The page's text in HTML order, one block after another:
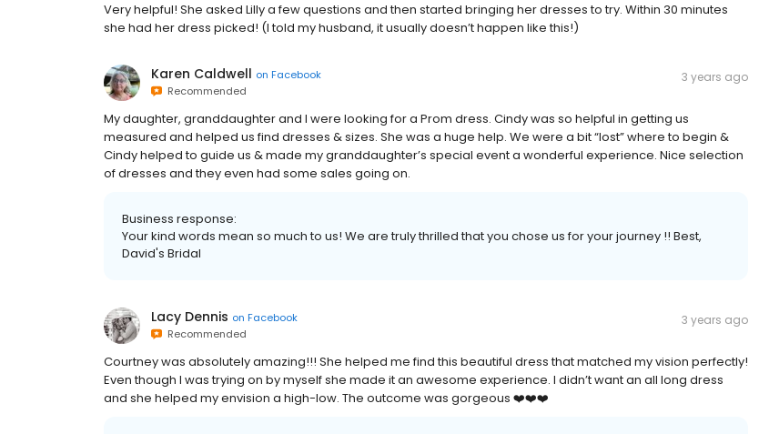
Very helpful! She asked Lilly a few questions and then started bringing her dresses to try. Within 30 minutes
she had her dress picked! (I told my husband, it usually doesn’t happen like this!)
Karen Caldwell on Facebook
Recommended
3 years ago
My daughter, granddaughter and I were looking for a Prom dress. Cindy was so helpful in getting us
measured and helped us find dresses & sizes. She was a huge help. We were a bit “lost” where to begin &
Cindy helped to guide us & made my granddaughter’s special event a wonderful experience. Nice selection
of dresses and they even had some sales going on.
Business response:
Your kind words mean so much to us! We are truly thrilled that you chose us for your journey !! Best,
David's Bridal
Lacy Dennis on Facebook
Recommended
3 years ago
Courtney was absolutely amazing!!! She helped me find this beautiful dress that matched my vision perfectly!
Even though I was trying on by myself she made it an awesome experience. I didn’t want an all long dress
and she helped my envision a high-low. The outcome was gorgeous ❤️❤️❤️